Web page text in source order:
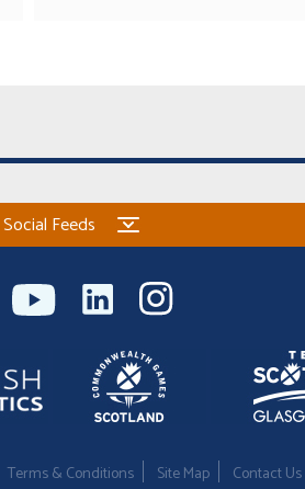
Feeds
Terms & Conditions Site Map Contact Us